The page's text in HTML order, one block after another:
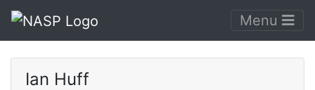
Menu
Ian Huff